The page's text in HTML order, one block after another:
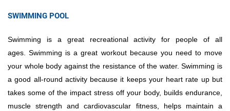
SWIMMING POOL
Swimming is a great recreational activity for people of all
ages. Swimming is a great workout because you need to move
your whole body against the resistance of the water. Swimming is
a good all-round activity because it keeps your heart rate up but
takes some of the impact stress off your body, builds endurance,
muscle strength and cardiovascular fitness, helps maintain a